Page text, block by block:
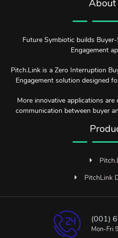
About
Future Symbiotic builds
Engagement
Pitch.Link is a Zero Interruption
Engagement solution designed
More innovative applications
communication between buyer
PitchLink
(001)
Mon-Fri